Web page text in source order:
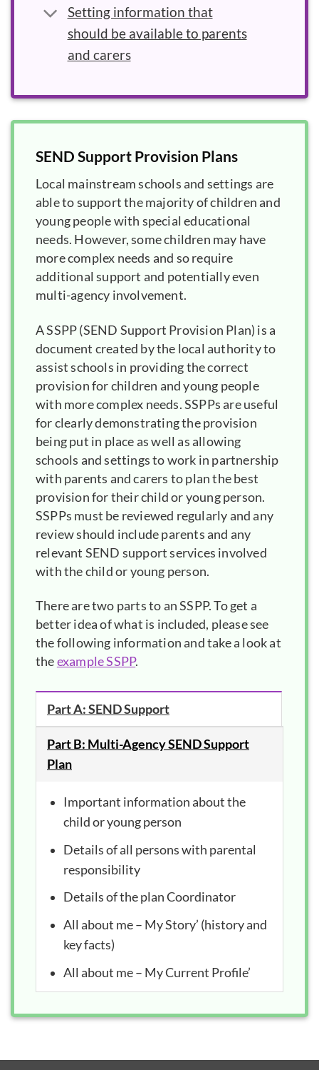
Setting information that
should be available to parents
and carers
SEND Support Provision Plans
Local mainstream schools and settings are
able to support the majority of children and
young people with special educational
needs. However, some children may have
more complex needs and so require
additional support and potentially even
multi-agency involvement.
ASSPP
is a
document created by the local authority to
assist schools in providing the correct
provision for children and young people
with more complex needs. SSPPs are useful
for clearly demonstrating the provision
being put in place as well as allowing
schools and settings to work in partnership
with parents and carers to plan the best
provision for their child or young person.
SSPPs must be reviewed regularly and any
review should include parents and any
relevant SEND support services involved
with the child or young person.
There are two parts to an SSPP. To get a
better idea of what is included, please see
the following information and take a look at
theexample SSPP.
Part A: SEND Support
Part B: Multi-Agency SEND Support
Plan
Important information about the
child or young person
Details of all persons with parental
responsibility
Details of the plan Coordinator
All about me – My Story’ (history and
key facts)
All about me – My Current Profile’